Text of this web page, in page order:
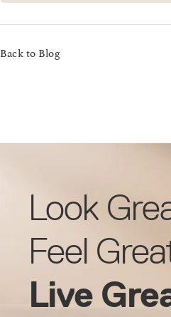
Back to Blog
Look
Feel
Live